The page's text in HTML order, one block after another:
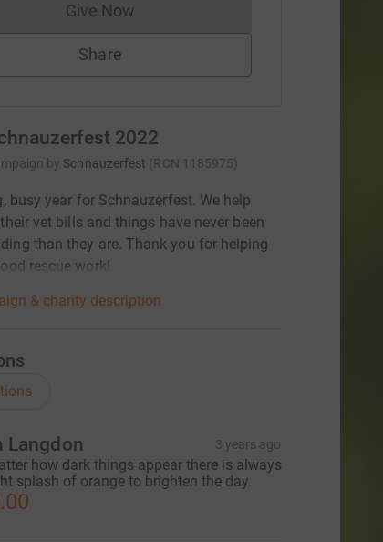
Give NowDonations cannot currently be made
Share
2022
by Schnauzerfest (RCN 1185975)
busy year for Schnauzerfest. We help
vet bills and things have never been
than they are. Thank you for helping
rescue work!
& charity description
Langdon 3 years ago
how dark things appear there is always
splash of orange to brighten the day.